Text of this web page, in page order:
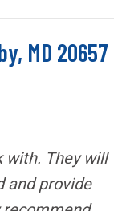
MD 20657
with. They will
and provide